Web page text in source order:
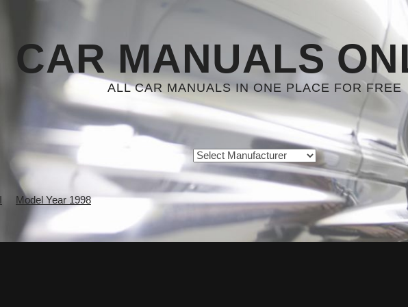
CAR MANUALS
ALL CAR MANUALS IN ONE PLACE FOR FREE
Model Year 1998